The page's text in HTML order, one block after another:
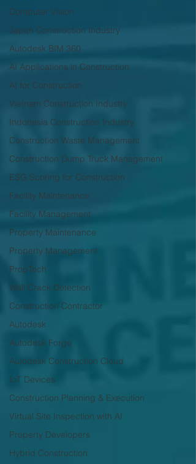
Computer Vision
Japan Construction Industry
Autodesk BIM 360
AI Applications in Construction
AI for Construction
Vietnam Construction Industry
Indonesia Construction Industry
Construction Waste Management
Construction Dump Truck Management
ESG Scoring for Construction
Facility Maintenance
Facility Management
Property Maintenance
Property Management
PropTech
Wall Crack Detection
Construction Contractor
Autodesk
Autodesk Forge
Autodesk Construction Cloud
IoT Devices
Construction Planning & Execution
Virtual Site Inspection with AI
Property Developers
Hybrid Construction